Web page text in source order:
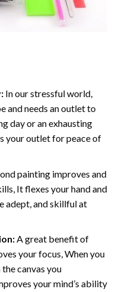
In our stressful world,
and needs an outlet to
day or an exhausting
your outlet for peace of
painting improves and
It flexes your hand and
adept, and skillful at
A great benefit of
your focus, When you
canvas you
your mind’s ability